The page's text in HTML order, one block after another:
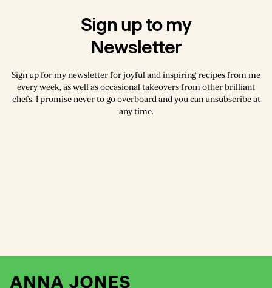
Sign up to my
Newsletter
Sign up for my newsletter for joyful and inspiring recipes from me
every week, as well as occasional takeovers from other brilliant
chefs. I promise never to go overboard and you can unsubscribe at
any time.